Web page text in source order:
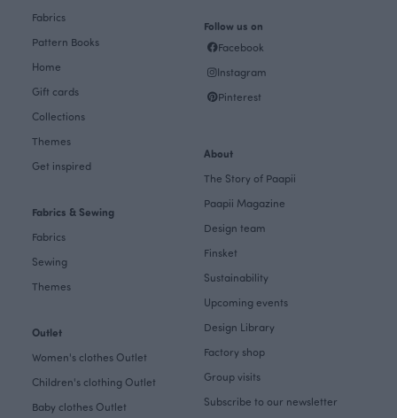
Fabrics
Pattern Books
Home
Gift cards
Collections
Themes
Get inspired
Fabrics & Sewing
Fabrics
Sewing
Themes
Outlet
Women's clothes Outlet
Children's clothing Outlet
Baby clothes Outlet
Follow us on
Facebook
Instagram
Pinterest
About
The Story of Paapii
Paapii Magazine
Design team
Finsket
Sustainability
Upcoming events
Design Library
Factory shop
Group visits
Subscribe to our newsletter